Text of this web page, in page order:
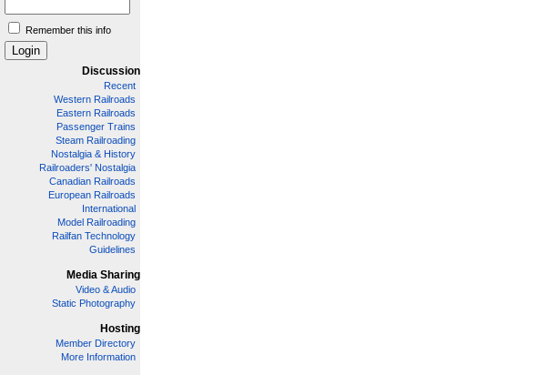
Remember this info
Discussion
Recent
Western Railroads
Eastern Railroads
Passenger Trains
Steam Railroading
Nostalgia & History
Railroaders' Nostalgia
Canadian Railroads
European Railroads
International
Model Railroading
Railfan Technology
Guidelines
Media Sharing
Video & Audio
Static Photography
Hosting
Member Directory
More Information